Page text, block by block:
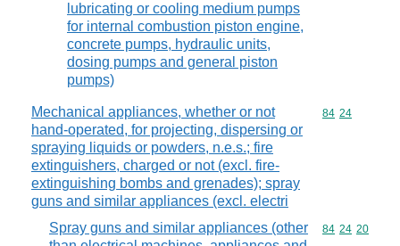
lubricating or cooling medium pumps
for internal combustion piston engine,
concrete pumps, hydraulic units,
dosing pumps and general piston
pumps)
Mechanical appliances, whether or not
hand-operated, for projecting, dispersing or
spraying liquids or powders, n.e.s.; fire
extinguishers, charged or not (excl. fire-
extinguishing bombs and grenades); spray
guns and similar appliances (excl. electri
Commodity
84 24
Spray guns and similar appliances (other
Commodity
84 24 20